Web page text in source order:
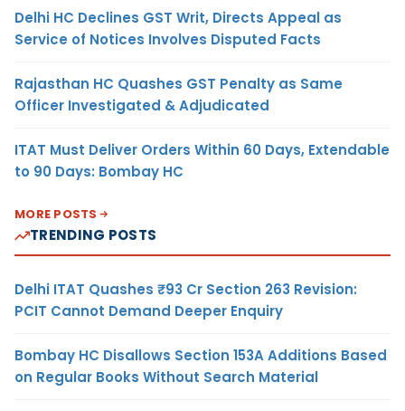
Delhi HC Declines GST Writ, Directs Appeal as
Service of Notices Involves Disputed Facts
Rajasthan HC Quashes GST Penalty as Same
Officer Investigated & Adjudicated
ITAT Must Deliver Orders Within 60 Days, Extendable
to 90 Days: Bombay HC
MORE POSTS
TRENDING POSTS
Delhi ITAT Quashes ₹93 Cr Section 263 Revision:
PCIT Cannot Demand Deeper Enquiry
Bombay HC Disallows Section 153A Additions Based
on Regular Books Without Search Material